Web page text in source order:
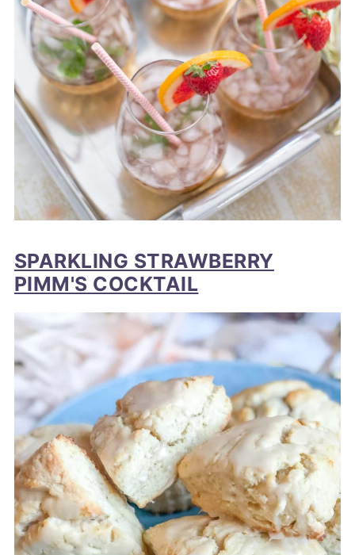
SPARKLING STRAWBERRY
PIMM'S COCKTAIL